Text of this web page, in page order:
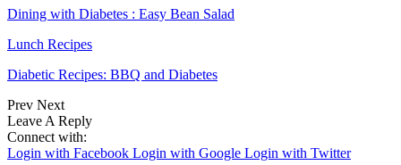
Dining with Diabetes : Easy Bean Salad
Lunch Recipes
Diabetic Recipes: BBQ and Diabetes
Prev Next
Leave A Reply
Connect with:
Login with Facebook Login with Google Login with Twitter